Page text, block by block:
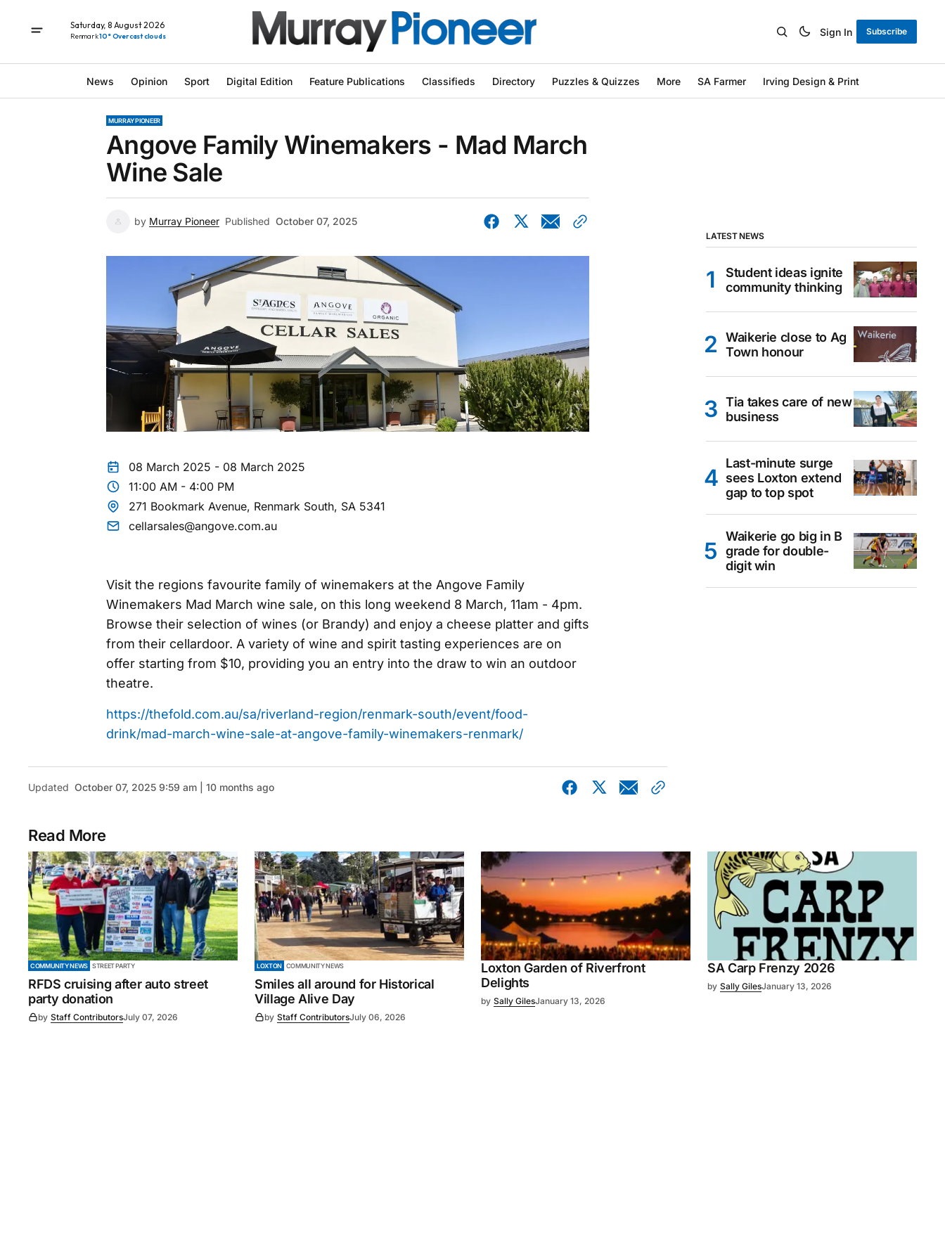
Saturday, 8 August 2026
Renmark10° Overcast clouds Sign In Subscribe
News Opinion Sport Digital Edition Feature Publications Classifieds Directory Puzzles & Quizzes More SA Farmer Irving Design & Print
MURRAY PIONEER
Angove Family Winemakers - Mad March
Wine Sale
by Murray Pioneer Published October 07, 2025
08 March 2025 - 08 March 2025
11:00 AM - 4:00 PM
271 Bookmark Avenue, Renmark South, SA 5341
cellarsales@angove.com.au
Visit the regions favourite family of winemakers at the Angove Family
Winemakers Mad March wine sale, on this long weekend 8 March, 11am - 4pm.
Browse their selection of wines (or Brandy) and enjoy a cheese platter and gifts
from their cellardoor. A variety of wine and spirit tasting experiences are on
offer starting from $10, providing you an entry into the draw to win an outdoor
theatre.
https://thefold.com.au/sa/riverland-region/renmark-south/event/food-
drink/mad-march-wine-sale-at-angove-family-winemakers-renmark/
Updated October 07, 2025 9:59 am | 10 months ago
LATEST NEWS
Student ideas ignite
community thinking
Waikerie close to Ag
Town honour
Tia takes care of new
business
Last-minute surge
sees Loxton extend
gap to top spot
Waikerie go big in B
grade for double-
digit win
Read More
COMMUNITY NEWS STREET PARTY
RFDS cruising after auto street
party donation
by Staff ContributorsJuly 07, 2026
LOXTON COMMUNITY NEWS
Smiles all around for Historical
Village Alive Day
by Staff ContributorsJuly 06, 2026
Loxton Garden of Riverfront
Delights
by Sally GilesJanuary 13, 2026
SA Carp Frenzy 2026
by Sally GilesJanuary 13, 2026